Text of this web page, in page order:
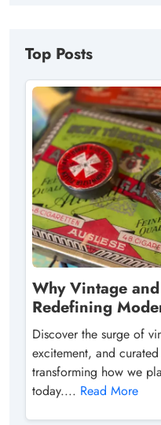
Top Posts
Why Vintage
Redefining
Discover the surge of
excitement, and
transforming how we
today.... Read More